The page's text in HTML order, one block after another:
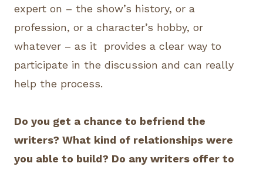
expert on – the show’s history, or a
profession, or a character’s hobby, or
whatever – as it provides a clear way to
participate in the discussion and can really
help the process.
Do you get a chance to befriend the
writers? What kind of relationships were
you able to build? Do any writers offer to